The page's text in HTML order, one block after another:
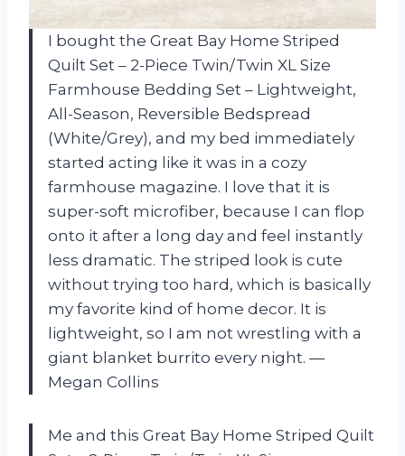
I bought the Great Bay Home Striped
Quilt Set – 2-Piece Twin/Twin XL Size
Farmhouse Bedding Set – Lightweight,
All-Season, Reversible Bedspread
(White/Grey), and my bed immediately
started acting like it was in a cozy
farmhouse magazine. I love that it is
super-soft microfiber, because I can flop
onto it after a long day and feel instantly
less dramatic. The striped look is cute
without trying too hard, which is basically
my favorite kind of home decor. It is
lightweight, so I am not wrestling with a
giant blanket burrito every night. —
Megan Collins
Me and this Great Bay Home Striped Quilt